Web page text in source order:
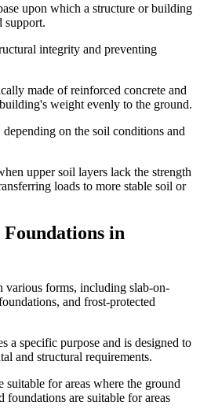
upon which a structure or building
support.
integrity and preventing
made of reinforced concrete and
weight evenly to the ground.
on the soil conditions and
upper soil layers lack the strength
loads to more stable soil or
Foundations in
various forms, including slab-on-
and frost-protected
a specific purpose and is designed to
and structural requirements.
suitable for areas where the ground
foundations are suitable for areas